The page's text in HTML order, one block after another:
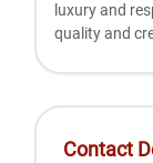
luxury and
quality and
Contact